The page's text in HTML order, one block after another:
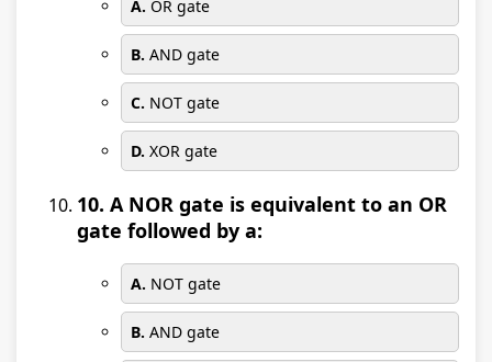
A. OR gate
B. AND gate
C. NOT gate
D. XOR gate
10. A NOR gate is equivalent to an OR
gate followed by a:
A. NOT gate
B. AND gate